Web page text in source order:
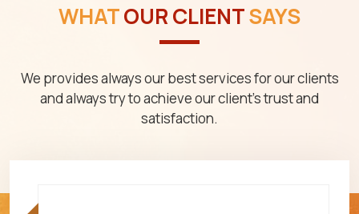
WHATOUR CLIENTSAYS
We provides always our best services for our clients
and always try to achieve our client's trust and
satisfaction.